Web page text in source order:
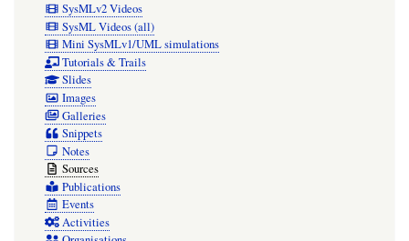
SysMLv2 Videos
SysML Videos (all)
Mini SysMLv1/UML simulations
Tutorials & Trails
Slides
Images
Galleries
Snippets
Notes
Sources
Publications
Events
Activities